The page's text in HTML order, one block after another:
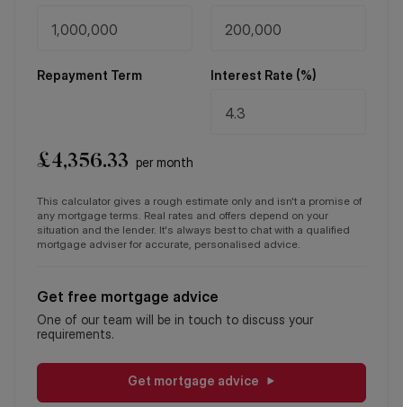
Repayment Term Interest Rate (%)
£4,356.33 per month
This calculator gives a rough estimate only and isn't a promise of
any mortgage terms. Real rates and offers depend on your
situation and the lender. It's always best to chat with a qualified
mortgage adviser for accurate, personalised advice.
Get free mortgage advice
One of our team will be in touch to discuss your
requirements.
Get mortgage advice